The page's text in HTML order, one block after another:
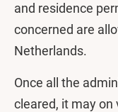
and residence
concerned are
Netherlands.
Once all the
cleared, it may on